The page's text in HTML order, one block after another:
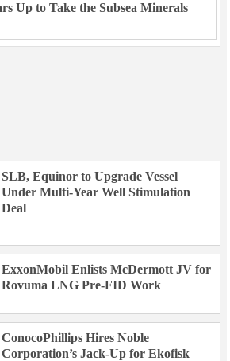
Up to Take the Subsea Minerals
SLB, Equinor to Upgrade Vessel
Under Multi-Year Well Stimulation
Deal
ExxonMobil Enlists McDermott JV for
Rovuma LNG Pre-FID Work
ConocoPhillips Hires Noble
Corporation’s Jack-Up for Ekofisk